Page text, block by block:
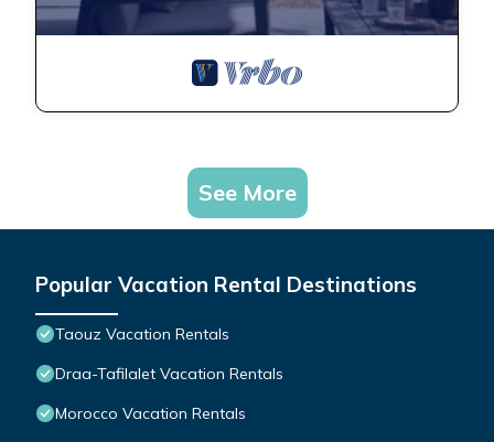
See More
Popular Vacation Rental Destinations
Taouz Vacation Rentals
Draa-Tafilalet Vacation Rentals
Morocco Vacation Rentals